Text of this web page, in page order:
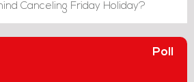
Canceling Friday Holiday?
Poll